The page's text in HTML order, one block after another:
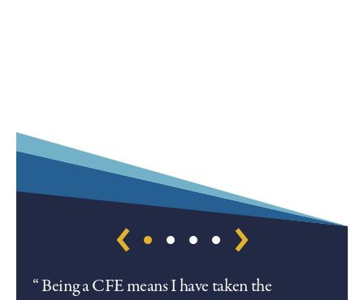
Being a CFE means I have taken the